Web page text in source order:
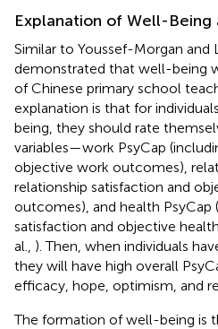
Explanation of Well-Being
Similar to Youssef-Morgan and
demonstrated that well-being
of Chinese primary school
explanation is that for
being, they should rate
variables—work PsyCap
objective work outcomes),
relationship satisfaction and
outcomes), and health PsyCap
satisfaction and objective
al., ). Then, when individuals
they will have high overall
efficacy, hope, optimism, and
The formation of well-being is